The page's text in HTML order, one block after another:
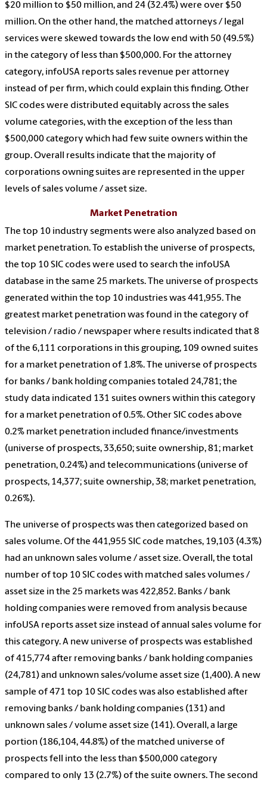
$20 million to $50 million, and 24 (32.4%) were over $50
million. On the other hand, the matched attorneys / legal
services were skewed towards the low end with 50 (49.5%)
in the category of less than $500,000. For the attorney
category, infoUSA reports sales revenue per attorney
instead of per firm, which could explain this finding. Other
SIC codes were distributed equitably across the sales
volume categories, with the exception of the less than
$500,000 category which had few suite owners within the
group. Overall results indicate that the majority of
corporations owning suites are represented in the upper
levels of sales volume / asset size.
Market Penetration
The top 10 industry segments were also analyzed based on
market penetration. To establish the universe of prospects,
the top 10 SIC codes were used to search the infoUSA
database in the same 25 markets. The universe of prospects
generated within the top 10 industries was 441,955. The
greatest market penetration was found in the category of
television / radio / newspaper where results indicated that 8
of the 6,111 corporations in this grouping, 109 owned suites
for a market penetration of 1.8%. The universe of prospects
for banks / bank holding companies totaled 24,781; the
study data indicated 131 suites owners within this category
for a market penetration of 0.5%. Other SIC codes above
0.2% market penetration included finance/investments
(universe of prospects, 33,650; suite ownership, 81; market
penetration, 0.24%) and telecommunications (universe of
prospects, 14,377; suite ownership, 38; market penetration,
0.26%).
The universe of prospects was then categorized based on
sales volume. Of the 441,955 SIC code matches, 19,103 (4.3%)
had an unknown sales volume / asset size. Overall, the total
number of top 10 SIC codes with matched sales volumes /
asset size in the 25 markets was 422,852. Banks / bank
holding companies were removed from analysis because
infoUSA reports asset size instead of annual sales volume for
this category. A new universe of prospects was established
of 415,774 after removing banks / bank holding companies
(24,781) and unknown sales/volume asset size (1,400). A new
sample of 471 top 10 SIC codes was also established after
removing banks / bank holding companies (131) and
unknown sales / volume asset size (141). Overall, a large
portion (186,104, 44.8%) of the matched universe of
prospects fell into the less than $500,000 category
compared to only 13 (2.7%) of the suite owners. The second